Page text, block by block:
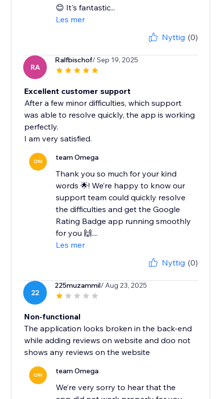
😊 It's fantastic...
Les mer
Nyttig (0)
RA
Ralfbischof/ Sep 19, 2025
Excellent customer support
After a few minor difficulties, which support
was able to resolve quickly, the app is working
perfectly.
I am very satisfied.
OM team Omega
Thank you so much for your kind
words 🌟! We’re happy to know our
support team could quickly resolve
the difficulties and get the Google
Rating Badge app running smoothly
for you 🙌....
Les mer
Nyttig (0)
22
225muzammil/ Aug 23, 2025
Non-functional
The application looks broken in the back-end
while adding reviews on website and doo not
shows any reviews on the website
OM team Omega
We’re very sorry to hear that the